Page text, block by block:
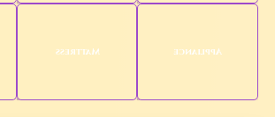
Mattress Appliance